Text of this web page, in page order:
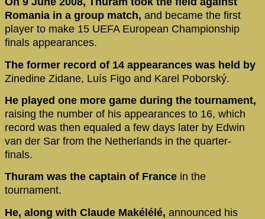
Romania in a group match, and became the first
player to make 15 UEFA European Championship
finals appearances.
The former record of 14 appearances was held by
Zinedine Zidane, Luís Figo and Karel Poborský.
He played one more game during the tournament,
raising the number of his appearances to 16, which
record was then equaled a few days later by Edwin
van der Sar from the Netherlands in the quarter-
finals.
Thuram was the captain of France in the
tournament.
He, along with Claude Makélélé, announced his